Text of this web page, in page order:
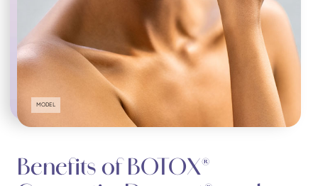
MODEL
Benefits of BOTOX®